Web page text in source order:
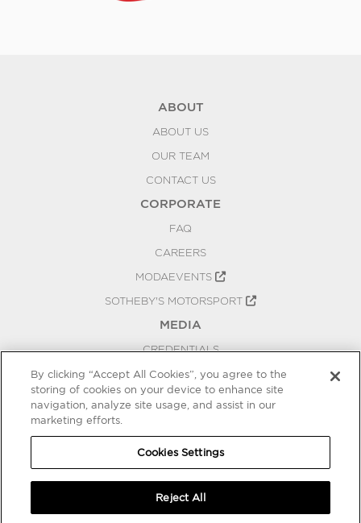
ABOUT
ABOUT US
OUR TEAM
CONTACT US
CORPORATE
FAQ
CAREERS
MODAEVENTS
SOTHEBY'S MOTORSPORT
MEDIA
CREDENTIALS
PRESS RELEASES
BLOG
COOKIES SETTINGS
By clicking “Accept All Cookies”, you agree to the
storing of cookies on your device to enhance site
navigation, analyze site usage, and assist in our
marketing efforts.
Cookies Settings
Reject All